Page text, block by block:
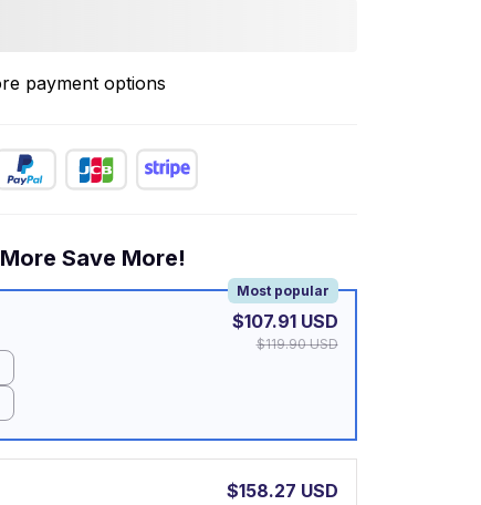
payment options
Save More!
Most popular
$107.91 USD
$119.90 USD
$158.27 USD